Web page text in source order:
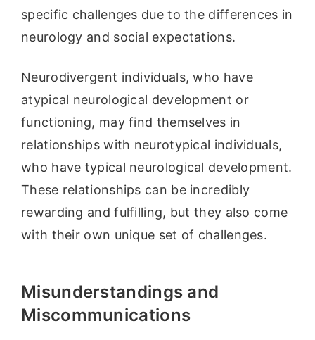
specific challenges due to the differences in
neurology and social expectations.
Neurodivergent individuals, who have
atypical neurological development or
functioning, may find themselves in
relationships with neurotypical individuals,
who have typical neurological development.
These relationships can be incredibly
rewarding and fulfilling, but they also come
with their own unique set of challenges.
Misunderstandings and
Miscommunications